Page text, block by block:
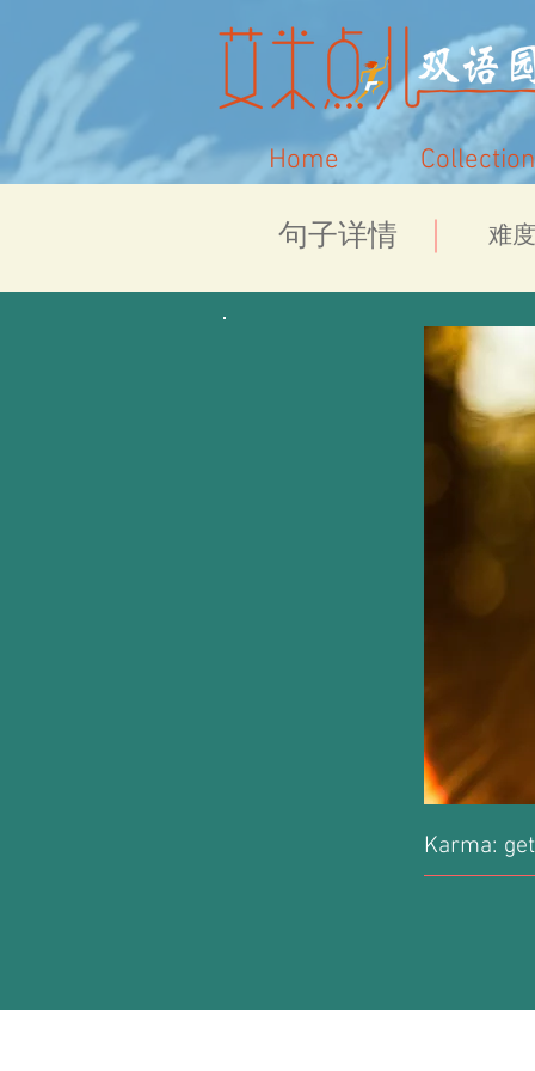
Home Collection
​句子详情 难
Karma: